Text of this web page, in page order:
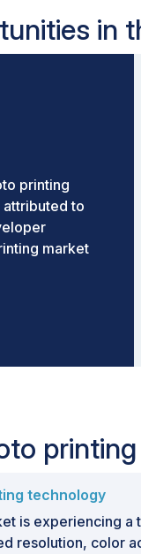
in
printing
attributed to
market
technology
is experiencing
resolution, color